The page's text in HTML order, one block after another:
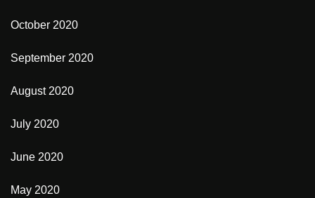
October 2020
September 2020
August 2020
July 2020
June 2020
May 2020